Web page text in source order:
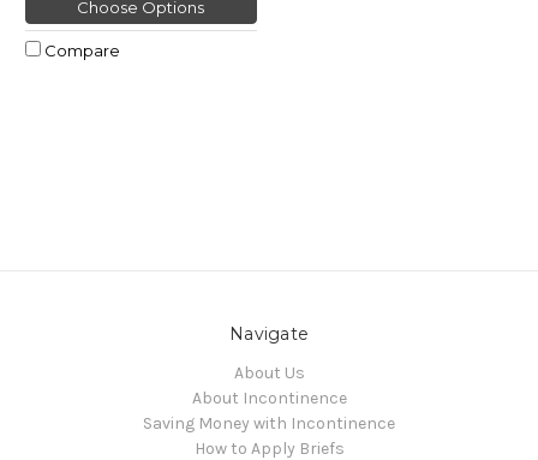
Choose Options
Compare
Navigate
About Us
About Incontinence
Saving Money with Incontinence
How to Apply Briefs